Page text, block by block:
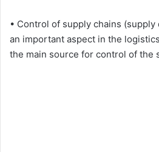
• Control of supply chains
an important aspect in the
the main source for control of the